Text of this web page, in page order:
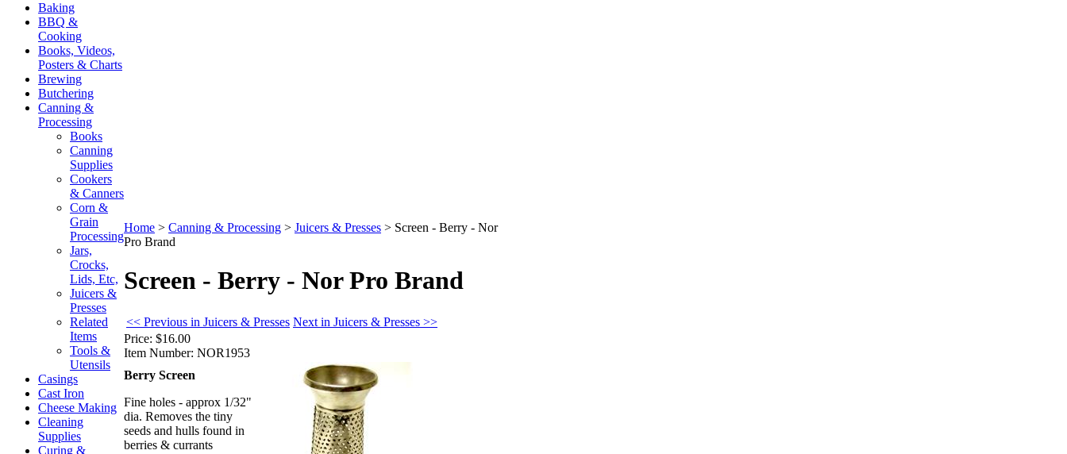
Baking
BBQ &
Cooking
Books, Videos,
Posters & Charts
Brewing
Butchering
Canning &
Processing
Books
Canning
Supplies
Cookers
& Canners
Corn &
Grain
Processing
Jars,
Crocks,
Lids, Etc,
Juicers &
Presses
Related
Items
Tools &
Utensils
Casings
Cast Iron
Cheese Making
Cleaning
Supplies
Curing &
Home > Canning & Processing > Juicers & Presses > Screen - Berry - Nor
Pro Brand
Screen - Berry - Nor Pro Brand
<< Previous in Juicers & Presses Next in Juicers & Presses >>
Price: $16.00
Item Number: NOR1953
Berry Screen
Fine holes - approx 1/32"
dia. Removes the tiny
seeds and hulls found in
berries & currants